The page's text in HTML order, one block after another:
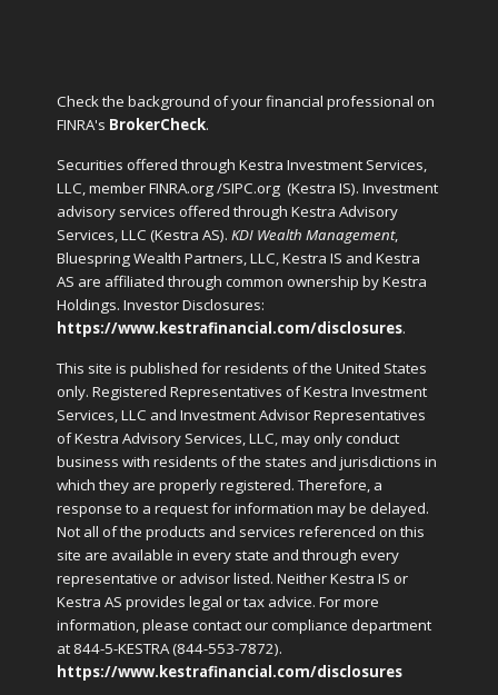
Check the background of your financial professional on
FINRA's BrokerCheck.
Securities offered through Kestra Investment Services,
LLC, member FINRA.org /SIPC.org (Kestra IS). Investment
advisory services offered through Kestra Advisory
Services, LLC (Kestra AS).KDI Wealth Management,
Bluespring Wealth Partners, LLC, Kestra IS and Kestra
AS are affiliated through common ownership by Kestra
Holdings. Investor Disclosures:
https://www.kestrafinancial.com/disclosures.
This site is published for residents of the United States
only. Registered Representatives of Kestra Investment
Services, LLC and Investment Advisor Representatives
of Kestra Advisory Services, LLC, may only conduct
business with residents of the states and jurisdictions in
which they are properly registered. Therefore, a
response to a request for information may be delayed.
Not all of the products and services referenced on this
site are available in every state and through every
representative or advisor listed. Neither Kestra IS or
Kestra AS provides legal or tax advice. For more
information, please contact our compliance department
at 844-5-KESTRA (844-553-7872).
https://www.kestrafinancial.com/disclosures